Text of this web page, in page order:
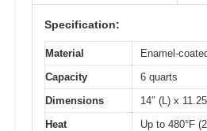
Specification:
Material
Enamel-
Capacity
6 quarts
Dimensions
14″ (L) x
Heat
Up to 480°F